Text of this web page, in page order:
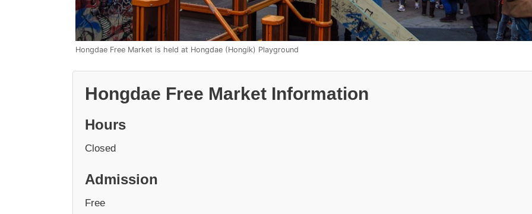
Hongdae Free Market is held at Hongdae (Hongik) Playground
Hongdae Free Market Information
Hours
Closed
Admission
Free